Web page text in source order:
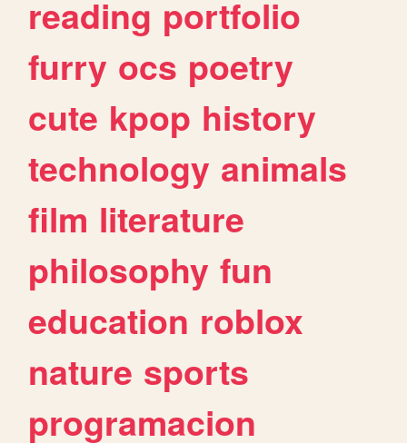
reading portfolio
furry ocs poetry
cute kpop history
technology animals
film literature
philosophy fun
education roblox
nature sports
programacion